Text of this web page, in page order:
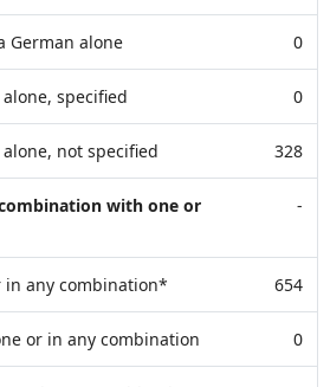
German alone 0
specified 0
not specified 328
with one or
-
in any combination* 654
or in any combination 0